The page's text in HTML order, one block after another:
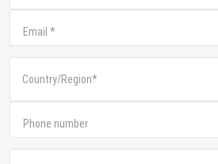
Email *
Country/Region*
Phone number